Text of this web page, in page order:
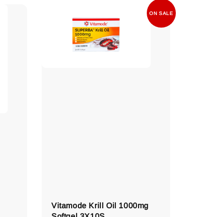
ON SALE
Vitamode Krill Oil 1000mg